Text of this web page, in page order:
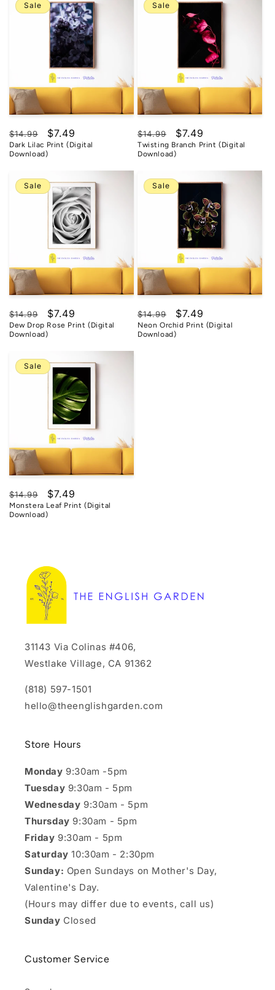
Sale
Dark Lilac Print (Digital
Download)
Regular
price
$14.99
Sale
price
$7.49
Sale
Twisting Branch Print (Digital
Download)
Regular
price
$14.99
Sale
price
$7.49
Sale
Dew Drop Rose Print (Digital
Download)
Regular
price
$14.99
Sale
price
$7.49
Sale
Neon Orchid Print (Digital
Download)
Regular
price
$14.99
Sale
price
$7.49
Sale
Monstera Leaf Print (Digital
Download)
Regular
price
$14.99
Sale
price
$7.49
31143 Via Colinas #406,
Westlake Village, CA 91362
(818) 597-1501
hello@theenglishgarden.com
Store Hours
Monday 9:30am -5pm
Tuesday 9:30am - 5pm
Wednesday 9:30am - 5pm
Thursday 9:30am - 5pm
Friday 9:30am - 5pm
Saturday 10:30am - 2:30pm
Sunday: Open Sundays on Mother's Day,
Valentine's Day.
(Hours may differ due to events, call us)
Sunday Closed
Customer Service